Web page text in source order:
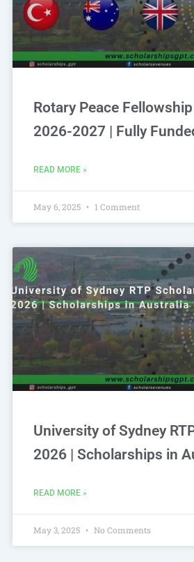
Rotary Peace
2026-2027 | Fully
READ MORE »
May 6, 2025 1 Comment
University of Sydney
2026 | Scholarships in
READ MORE »
May 3, 2025 No Comments